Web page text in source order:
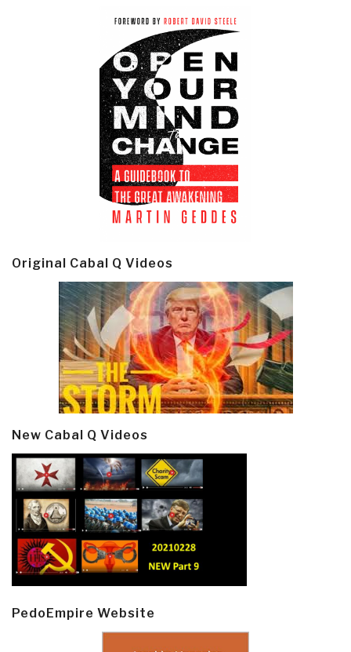
Original Cabal Q Videos
New Cabal Q Videos
PedoEmpire Website